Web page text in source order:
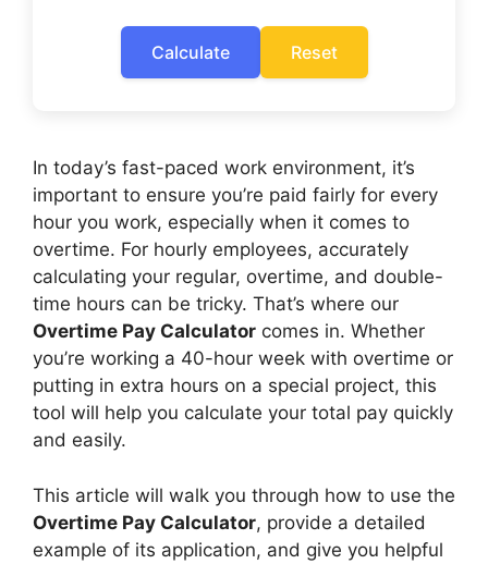
Calculate Reset
In today’s fast-paced work environment, it’s
important to ensure you’re paid fairly for every
hour you work, especially when it comes to
overtime. For hourly employees, accurately
calculating your regular, overtime, and double-
time hours can be tricky. That’s where our
Overtime Pay Calculator comes in. Whether
you’re working a 40-hour week with overtime or
putting in extra hours on a special project, this
tool will help you calculate your total pay quickly
and easily.
This article will walk you through how to use the
Overtime Pay Calculator, provide a detailed
example of its application, and give you helpful